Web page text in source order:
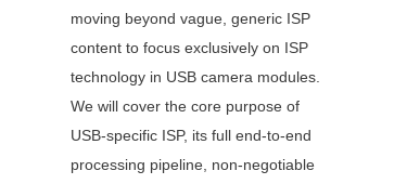
moving beyond vague, generic ISP
content to focus exclusively on ISP
technology in USB camera modules.
We will cover the core purpose of
USB-specific ISP, its full end-to-end
processing pipeline, non-negotiable